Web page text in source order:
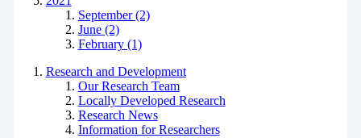
September (2)
June (2)
February (1)
Research and Development
Our Research Team
Locally Developed Research
Research News
Information for Researchers